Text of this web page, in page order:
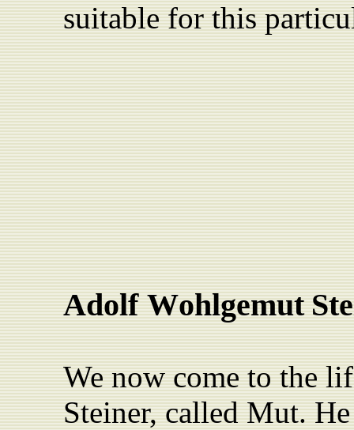
suitable for this
Adolf Wohlgemut
We now come to the
Steiner, called Mut.